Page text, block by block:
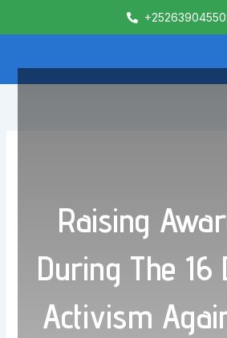
Raising
During The 16
Activism